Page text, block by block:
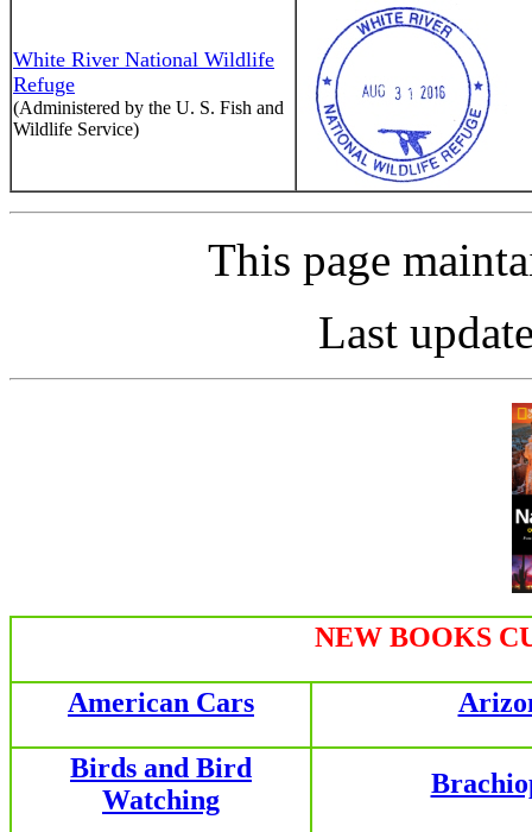
White River National Wildlife
Refuge
(Administered by the U. S. Fish and
Wildlife Service)
This page
Last
NEW BOOKS
American Cars
Birds and Bird
Watching